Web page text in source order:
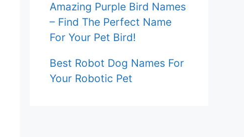
Amazing Purple Bird Names
– Find The Perfect Name
For Your Pet Bird!
Best Robot Dog Names For
Your Robotic Pet